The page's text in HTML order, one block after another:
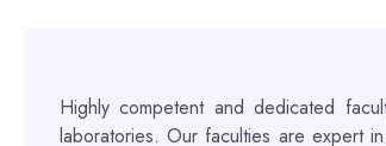
Highly competent and dedicated
laboratories. Our faculties are expert